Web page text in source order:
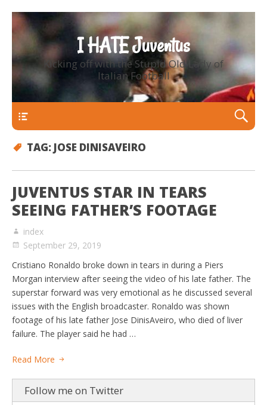
I HATE Juventus
Kicking off with the Stupid Old Lady of
Italian Football
TAG: JOSE DINISAVEIRO
JUVENTUS STAR IN TEARS
SEEING FATHER’S FOOTAGE
index
September 29, 2019
Cristiano Ronaldo broke down in tears in during a Piers
Morgan interview after seeing the video of his late father. The
superstar forward was very emotional as he discussed several
issues with the English broadcaster. Ronaldo was shown
footage of his late father Jose DinisAveiro, who died of liver
failure. The player said he had …
Read More
Follow me on Twitter